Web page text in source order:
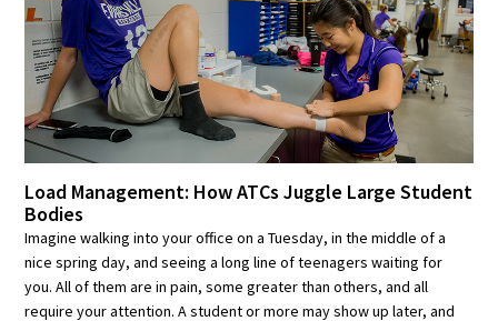
Load Management: How ATCs Juggle Large Student
Bodies
Imagine walking into your office on a Tuesday, in the middle of a
nice spring day, and seeing a long line of teenagers waiting for
you. All of them are in pain, some greater than others, and all
require your attention. A student or more may show up later, and